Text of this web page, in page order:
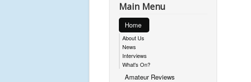
Main Menu
Home
About Us
News
Interviews
What's On?
Amateur Reviews